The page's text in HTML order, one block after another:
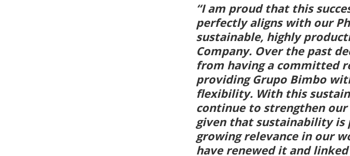
“I am proud that this
perfectly aligns with our
sustainable, highly
Company. Over the past
from having a committed
providing Grupo Bimbo
flexibility. With this
continue to strengthen
given that sustainability is
growing relevance in our
have renewed it and